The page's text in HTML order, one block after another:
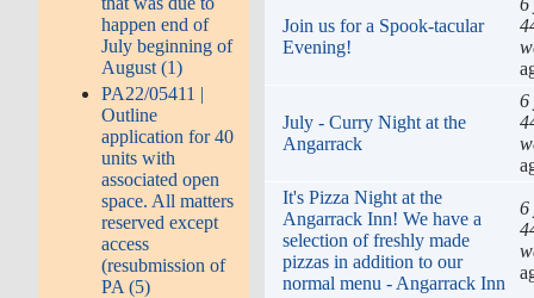
happen end of
July beginning of
August (1)
PA22/05411 |
Outline
application for 40
units with
associated open
space. All matters
reserved except
access
(resubmission of
PA (5)
Join us for a Spook-tacular
Evening!
July - Curry Night at the
Angarrack
6
It's Pizza Night at the
Angarrack Inn! We have a
selection of freshly made
pizzas in addition to our
normal menu - Angarrack Inn
6